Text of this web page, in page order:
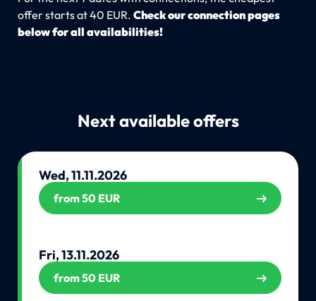
offer starts at 40 EUR. Check our connection pages
below for all availabilities!
Next available offers
Wed, 11.11.2026
from 50 EUR
Fri, 13.11.2026
from 50 EUR